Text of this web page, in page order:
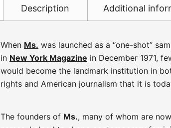
Description Additional
When Ms. was launched as a “one-shot”
in New York Magazine in December 1971,
would become the landmark institution in
rights and American journalism that it is
The founders of Ms., many of whom are